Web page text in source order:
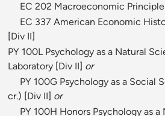
EC 202 Macroeconomic
EC 337 American Economic
[Div II]
PY 100L Psychology as a Natural
Laboratory [Div II] or
PY 100G Psychology as a Social
cr.) [Div II] or
PY 100H Honors Psychology as a